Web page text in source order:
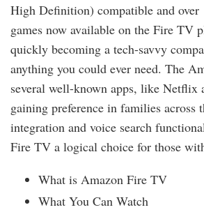
High Definition) compatible and over
games now available on the Fire TV
quickly becoming a tech-savvy
anything you could ever need. The
several well-known apps, like Netflix
gaining preference in families across
integration and voice search
Fire TV a logical choice for those
What is Amazon Fire TV
What You Can Watch